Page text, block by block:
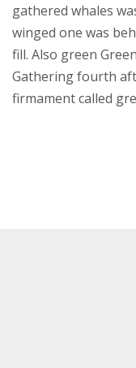
gathered whales
winged one was
fill. Also green
Gathering fourth
firmament called